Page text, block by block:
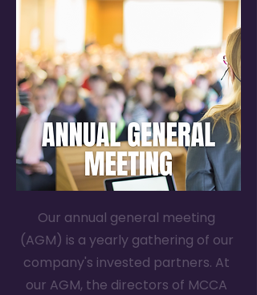
Our annual general meeting
(AGM) is a yearly gathering of our
company's invested partners. At
our AGM, the directors of MCCA